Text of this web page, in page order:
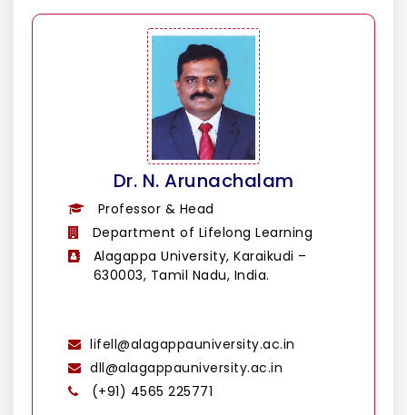
Dr. N. Arunachalam
Professor & Head
Department of Lifelong Learning
Alagappa University, Karaikudi –
630003, Tamil Nadu, India.
lifell@alagappauniversity.ac.in
dll@alagappauniversity.ac.in
(+91) 4565 225771